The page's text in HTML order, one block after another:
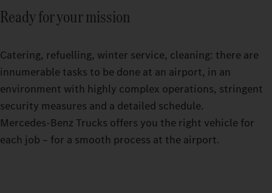
Ready for your mission
Catering, refuelling, winter service, cleaning: there are
innumerable tasks to be done at an airport, in an
environment with highly complex operations, stringent
security measures and a detailed schedule.
Mercedes‑Benz Trucks offers you the right vehicle for
each job – for a smooth process at the airport.